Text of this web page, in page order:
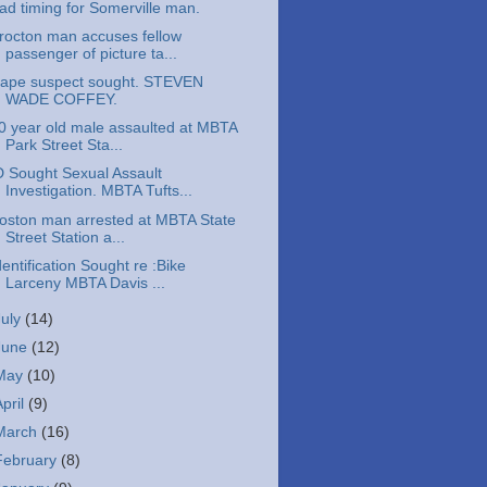
timing for Somerville man.
man accuses fellow
passenger of picture ta...
suspect sought. STEVEN
WADE COFFEY.
year old male assaulted at MBTA
Park Street Sta...
Sought Sexual Assault
Investigation. MBTA Tufts...
man arrested at MBTA State
Street Station a...
Sought re :Bike
Larceny MBTA Davis ...
(14)
(12)
(10)
(9)
(16)
(8)